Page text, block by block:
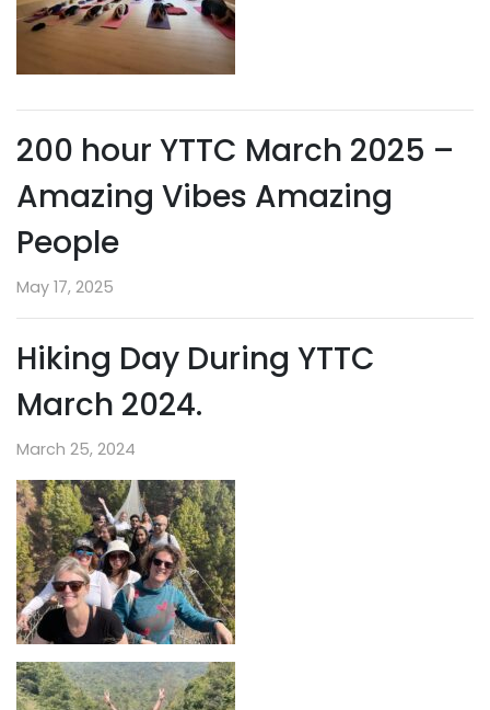
200 hour YTTC March 2025 –
Amazing Vibes Amazing
People
May 17, 2025
Hiking Day During YTTC
March 2024.
March 25, 2024